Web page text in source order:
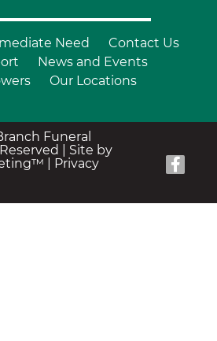
Need
Contact Us
News and Events
Our Locations
Funeral
| Site by
Privacy